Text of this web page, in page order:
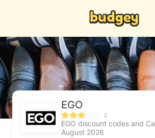
EGO
2
EGO discount codes and
August 2026